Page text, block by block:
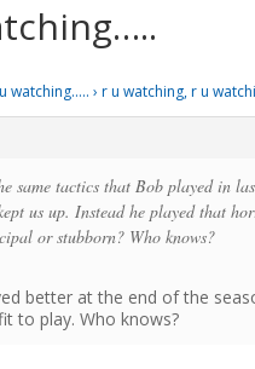
watching….. › r u watching, r u
same tactics that Bob played in
us up. Instead he played that
or stubborn? Who knows?
better at the end of the
to play. Who knows?